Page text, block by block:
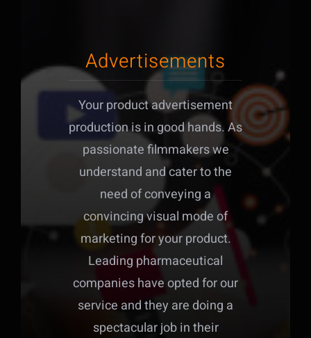
Advertisements
Your product advertisement
production is in good hands. As
passionate filmmakers we
understand and cater to the
need of conveying a
convincing visual mode of
marketing for your product.
Leading pharmaceutical
companies have opted for our
service and they are doing a
spectacular job in their